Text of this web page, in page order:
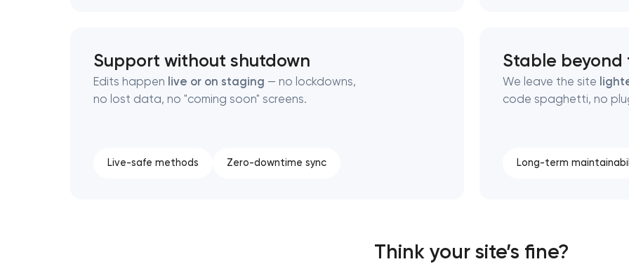
Support without shutdown
Edits happen live or on staging — no lockdowns,
no lost data, no "coming soon" screens.
Live-safe methods Zero-downtime sync
Stable beyond
We leave the site
code spaghetti, no
Long-term
Think your site’s fine?